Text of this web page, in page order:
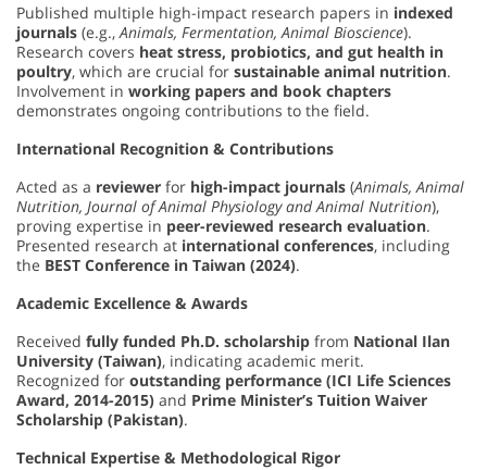
Published multiple high-impact research papers in indexed
journals (e.g.,Animals, Fermentation, Animal Bioscience).
Research covers heat stress, probiotics, and gut health in
poultry, which are crucial for sustainable animal nutrition.
Involvement in working papers and book chapters
demonstrates ongoing contributions to the field.
International Recognition & Contributions
Acted as a reviewer for high-impact journals (Animals, Animal
Nutrition, Journal of Animal Physiology and Animal Nutrition),
proving expertise in peer-reviewed research evaluation.
Presented research at international conferences, including
the BEST Conference in Taiwan (2024).
Academic Excellence & Awards
Received fully funded Ph.D. scholarship from National Ilan
University (Taiwan), indicating academic merit.
Recognized for outstanding performance (ICI Life Sciences
Award, 2014-2015) and Prime Minister’s Tuition Waiver
Scholarship (Pakistan).
Technical Expertise & Methodological Rigor